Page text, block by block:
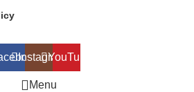
InstagramYouTube
Menu